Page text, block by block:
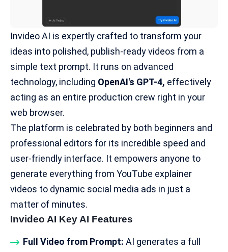
Invideo AI is expertly crafted to transform your
ideas into polished, publish-ready videos from a
simple text prompt. It runs on advanced
technology, including OpenAI's GPT-4, effectively
acting as an entire production crew right in your
web browser.
The platform is celebrated by both beginners and
professional editors for its incredible speed and
user-friendly interface. It empowers anyone to
generate everything from YouTube explainer
videos to dynamic social media ads in just a
matter of minutes.
Invideo AI Key AI Features
Full Video from Prompt: AI generates a full